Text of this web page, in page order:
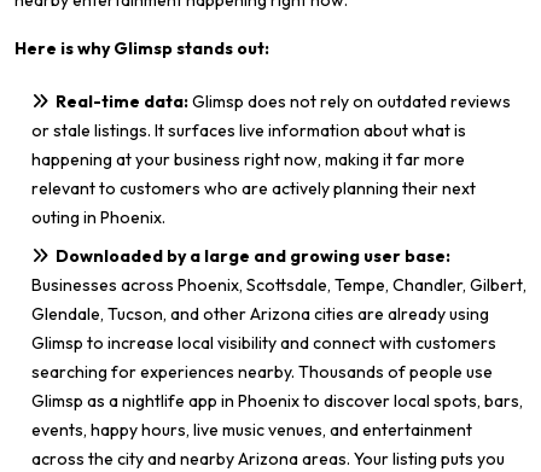
Here is why Glimsp stands out:
Real-time data:Glimsp does not rely on outdated reviews
or stale listings. It surfaces live information about what is
happening at your business right now, making it far more
relevant to customers who are actively planning their next
outing in Phoenix.
Downloaded by a large and growing user base:
Businesses across Phoenix, Scottsdale, Tempe, Chandler, Gilbert,
Glendale, Tucson, and other Arizona cities are already using
Glimsp to increase local visibility and connect with customers
searching for experiences nearby. Thousands of people use
Glimsp as a nightlife app in Phoenix to discover local spots, bars,
events, happy hours, live music venues, and entertainment
across the city and nearby Arizona areas. Your listing puts you